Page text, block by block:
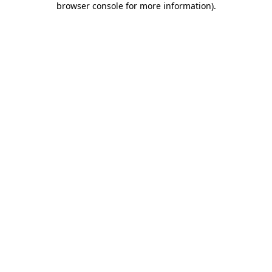
browser console for more information).